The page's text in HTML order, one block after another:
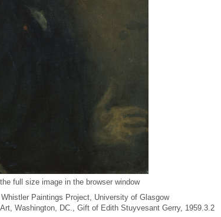
full size image in the browser window
Paintings Project, University of Glasgow
Washington, DC., Gift of Edith Stuyvesant Gerry, 1959.3.2